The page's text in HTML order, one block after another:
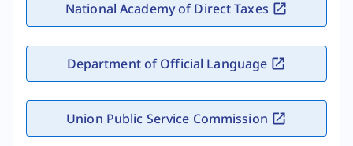
National Academy of Direct Taxes
Department of Official Language
Union Public Service Commission